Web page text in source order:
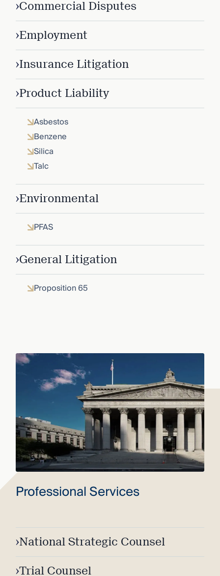
›Commercial Disputes
›Employment
›Insurance Litigation
›Product Liability
Asbestos
Benzene
Silica
Talc
›Environmental
PFAS
›General Litigation
Proposition 65
Professional Services
›National Strategic Counsel
›Trial Counsel